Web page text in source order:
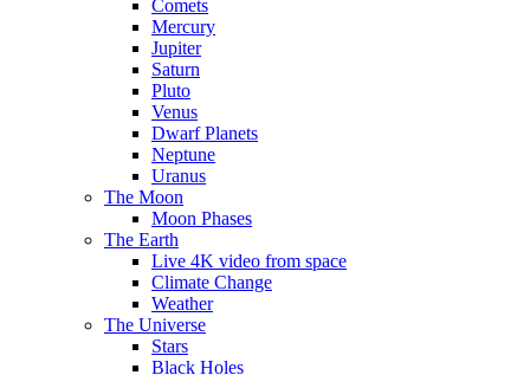
Comets
Mercury
Jupiter
Saturn
Pluto
Venus
Dwarf Planets
Neptune
Uranus
The Moon
Moon Phases
The Earth
Live 4K video from space
Climate Change
Weather
The Universe
Stars
Black Holes